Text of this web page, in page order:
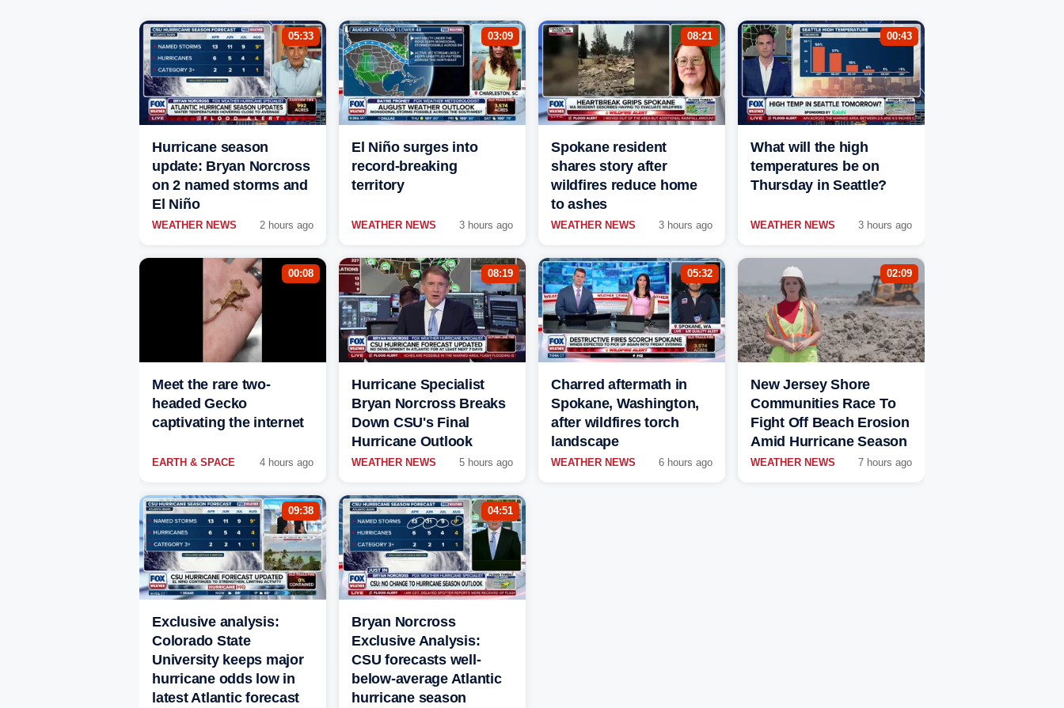
05:33
Hurricane season
update: Bryan Norcross
on 2 named storms and
El Niño
WEATHER NEWS 2 hours ago
03:09
El Niño surges into
record-breaking
territory
WEATHER NEWS 3 hours ago
08:21
Spokane resident
shares story after
wildfires reduce home
to ashes
WEATHER NEWS 3 hours ago
00:43
What will the high
temperatures be on
Thursday in Seattle?
WEATHER NEWS 3 hours ago
00:08
Meet the rare two-
headed Gecko
captivating the internet
EARTH & SPACE 4 hours ago
08:19
Hurricane Specialist
Bryan Norcross Breaks
Down CSU's Final
Hurricane Outlook
WEATHER NEWS 5 hours ago
05:32
Charred aftermath in
Spokane, Washington,
after wildfires torch
landscape
WEATHER NEWS 6 hours ago
02:09
New Jersey Shore
Communities Race To
Fight Off Beach Erosion
Amid Hurricane Season
WEATHER NEWS 7 hours ago
09:38
Exclusive analysis:
Colorado State
University keeps major
hurricane odds low in
latest Atlantic forecast
04:51
Bryan Norcross
Exclusive Analysis:
CSU forecasts well-
below-average Atlantic
hurricane season